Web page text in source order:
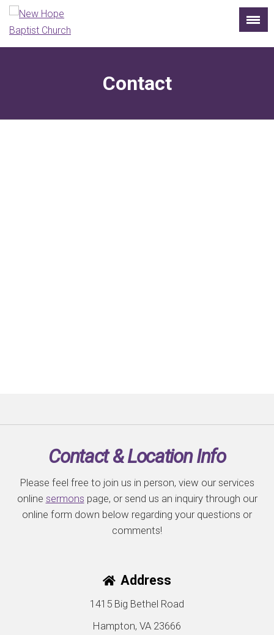
Contact
Contact & Location Info
Please feel free to join us in person, view our services
online sermons page, or send us an inquiry through our
online form down below regarding your questions or
comments!
Address
1415 Big Bethel Road
Hampton, VA 23666